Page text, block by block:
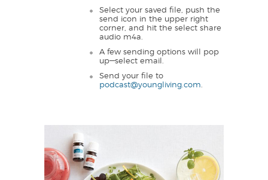
Select your saved file, push the
send icon in the upper right
corner, and hit the select share
audio m4a.
A few sending options will pop
up—select email.
Send your file to
podcast@youngliving.com.